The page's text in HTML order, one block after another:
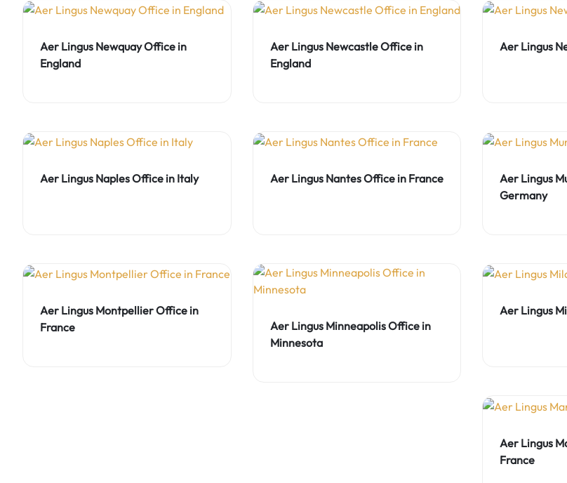
Aer Lingus Newquay Office in
England
Aer Lingus Newcastle Office in
England
Aer Lingus
Aer Lingus Naples Office in Italy Aer Lingus Nantes Office in France
Aer Lingus
Germany
Aer Lingus Montpellier Office in
France
Aer Lingus Minneapolis Office in
Minnesota
Aer Lingus
Aer Lingus
France